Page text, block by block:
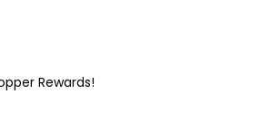
Rewards!